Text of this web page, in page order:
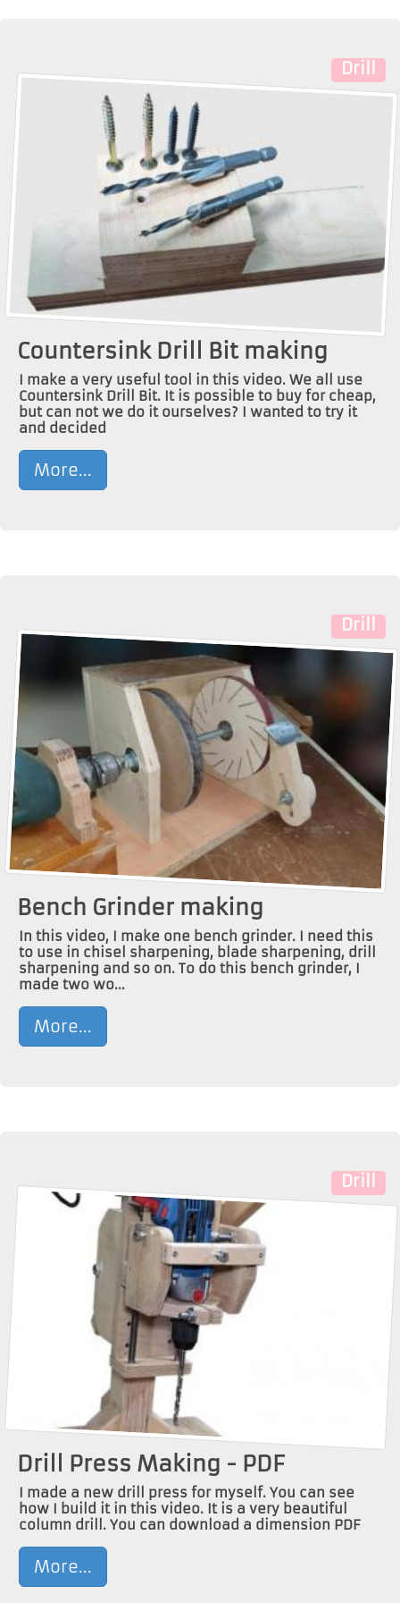
Drill
Countersink Drill Bit making
I make a very useful tool in this video. We all use
Countersink Drill Bit. It is possible to buy for cheap,
but can not we do it ourselves? I wanted to try it
and decided
More...
Drill
Bench Grinder making
In this video, I make one bench grinder. I need this
to use in chisel sharpening, blade sharpening, drill
sharpening and so on. To do this bench grinder, I
made two wo...
More...
Drill
Drill Press Making - PDF
I made a new drill press for myself. You can see
how I build it in this video. It is a very beautiful
column drill. You can download a dimension PDF
More...